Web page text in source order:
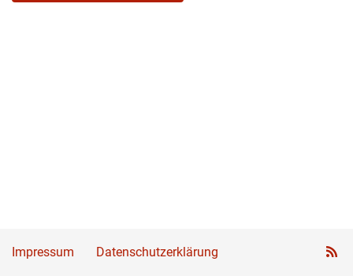
Impressum Datenschutzerklärung